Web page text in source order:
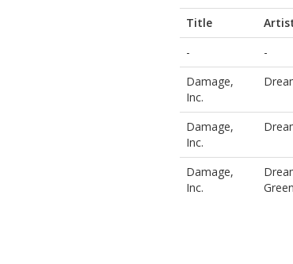
Title
-
-
Damage,
Inc.
Damage,
Inc.
Damage,
Inc.